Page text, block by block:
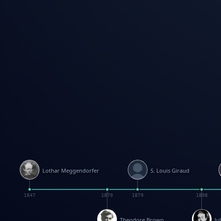
1870 1898
Lothar Meggendorfer
1847
S. Louis Giraud
1879